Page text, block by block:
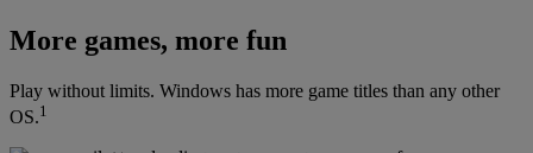
More games, more fun
Play without limits. Windows has more game titles than any other
OS.1